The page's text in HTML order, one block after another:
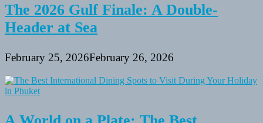
The 2026 Gulf Finale: A Double-
Header at Sea
February 25, 2026February 26, 2026